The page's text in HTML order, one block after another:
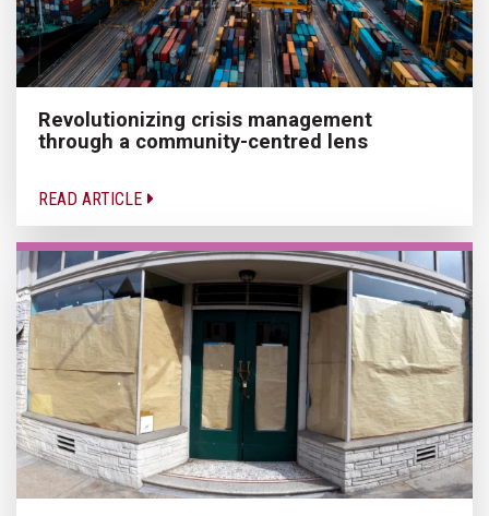
Revolutionizing crisis management
through a community-centred lens
READ ARTICLE